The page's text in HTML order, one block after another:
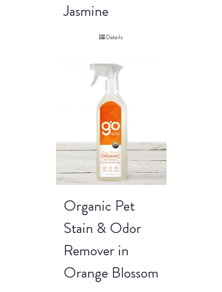
Jasmine
Details
Organic Pet
Stain & Odor
Remover in
Orange Blossom